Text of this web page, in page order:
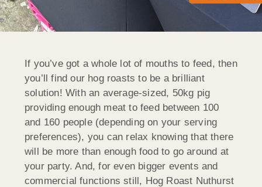
If you’ve got a whole lot of mouths to feed, then
you’ll find our hog roasts to be a brilliant
solution! With an average-sized, 50kg pig
providing enough meat to feed between 100
and 160 people (depending on your serving
preferences), you can relax knowing that there
will be more than enough food to go around at
your party. And, for even bigger events and
commercial functions still, Hog Roast Nuthurst